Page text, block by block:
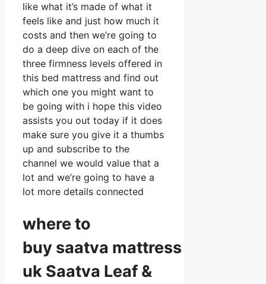
like what it’s made of what it
feels like and just how much it
costs and then we’re going to
do a deep dive on each of the
three firmness levels offered in
this bed mattress and find out
which one you might want to
be going with i hope this video
assists you out today if it does
make sure you give it a thumbs
up and subscribe to the
channel we would value that a
lot and we’re going to have a
lot more details connected
where to
buy saatva mattress
uk Saatva Leaf &